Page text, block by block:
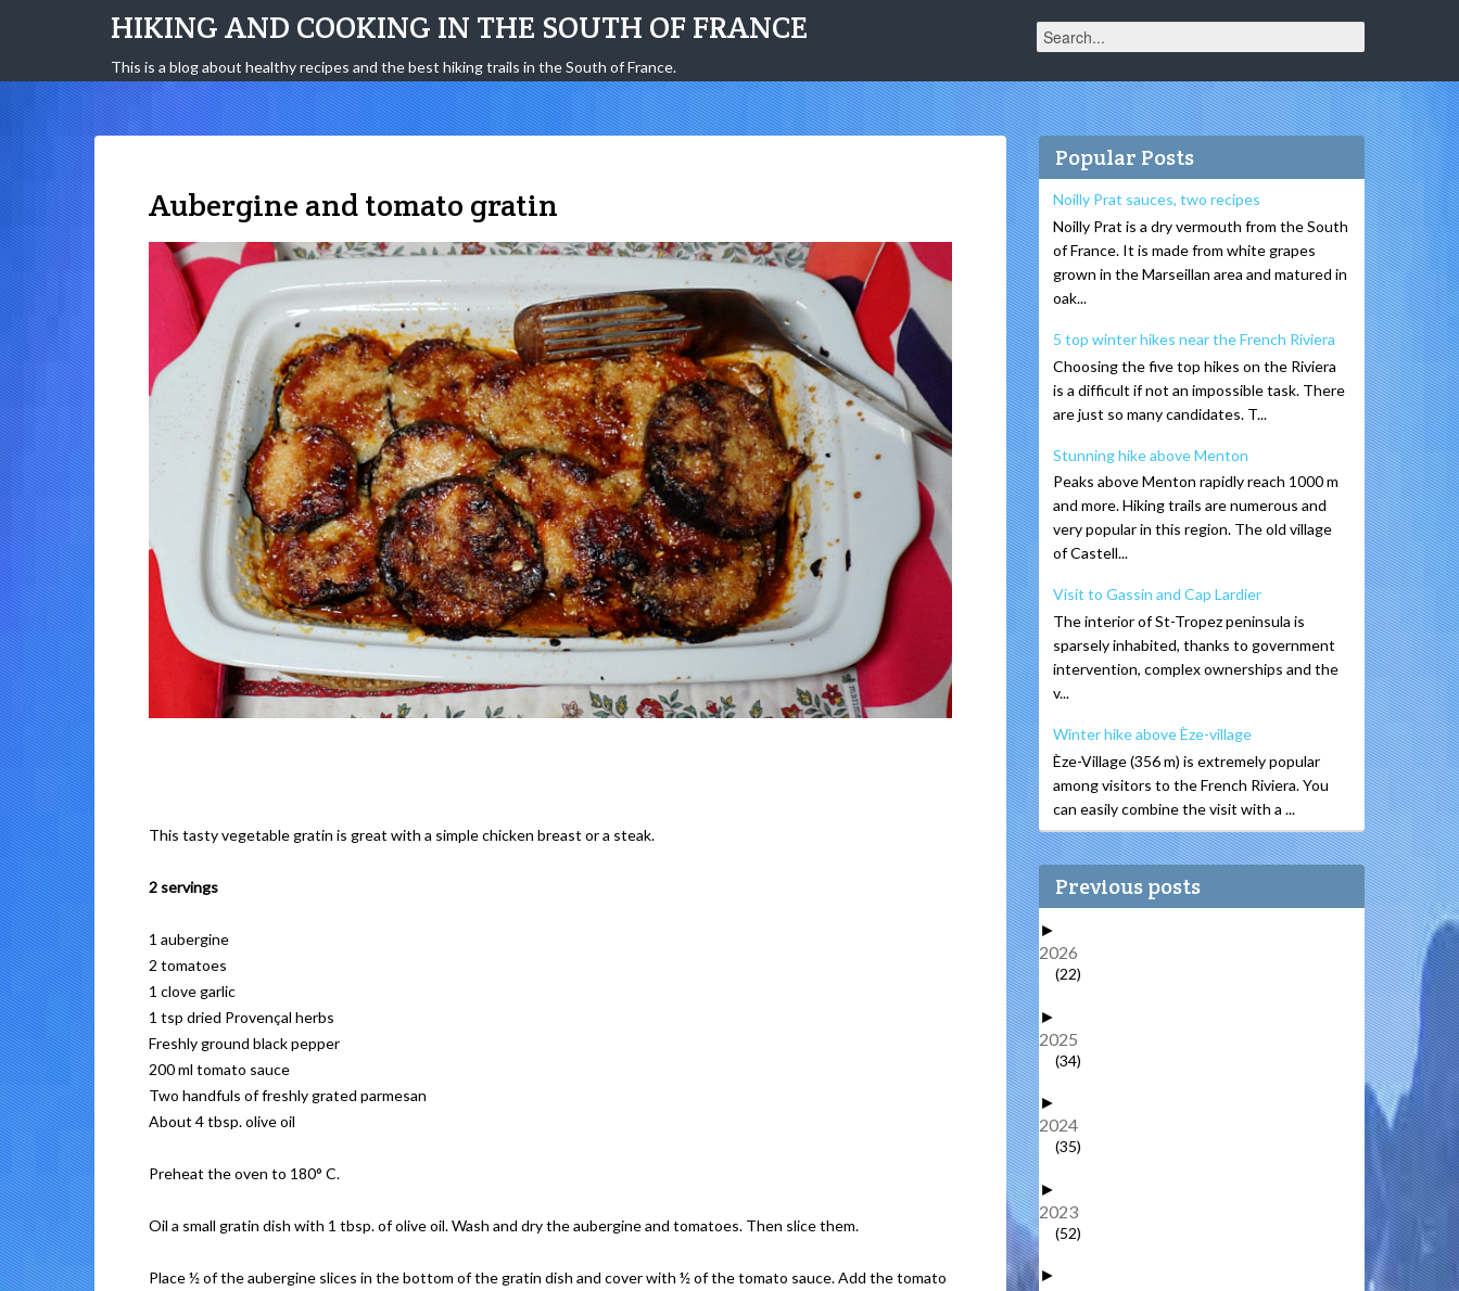
HIKING AND COOKING IN THE SOUTH OF FRANCE
This is a blog about healthy recipes and the best hiking trails in the South of France.
Aubergine and tomato gratin
This tasty vegetable gratin is great with a simple chicken breast or a steak.
2 servings
1 aubergine
2 tomatoes
1 clove garlic
1 tsp dried Provençal herbs
Freshly ground black pepper
200 ml tomato sauce
Two handfuls of freshly grated parmesan
About 4 tbsp. olive oil
Preheat the oven to 180° C.
Oil a small gratin dish with 1 tbsp. of olive oil. Wash and dry the aubergine and tomatoes. Then slice them.
Place ½ of the aubergine slices in the bottom of the gratin dish and cover with ½ of the tomato sauce. Add the tomato
Popular Posts
Noilly Prat sauces, two recipes
Noilly Prat is a dry vermouth from the South
of France. It is made from white grapes
grown in the Marseillan area and matured in
oak...
5 top winter hikes near the French Riviera
Choosing the five top hikes on the Riviera
is a difficult if not an impossible task. There
are just so many candidates. T...
Stunning hike above Menton
Peaks above Menton rapidly reach 1000 m
and more. Hiking trails are numerous and
very popular in this region. The old village
of Castell...
Visit to Gassin and Cap Lardier
The interior of St-Tropez peninsula is
sparsely inhabited, thanks to government
intervention, complex ownerships and the
v...
Winter hike above Èze-village
Èze-Village (356 m) is extremely popular
among visitors to the French Riviera. You
can easily combine the visit with a ...
Previous posts
►
2026
(22)
►
2025
(34)
►
2024
(35)
►
2023
(52)
►